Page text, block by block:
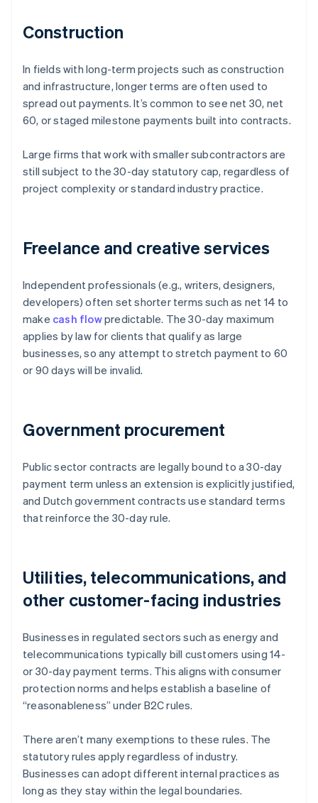
Construction
In fields with long-term projects such as construction
and infrastructure, longer terms are often used to
spread out payments. It’s common to see net 30, net
60, or staged milestone payments built into contracts.
Large firms that work with smaller subcontractors are
still subject to the 30-day statutory cap, regardless of
project complexity or standard industry practice.
Freelance and creative services
Independent professionals (e.g., writers, designers,
developers) often set shorter terms such as net 14 to
make cash flowpredictable. The 30-day maximum
applies by law for clients that qualify as large
businesses, so any attempt to stretch payment to 60
or 90 days will be invalid.
Government procurement
Public sector contracts are legally bound to a 30-day
payment term unless an extension is explicitly justified,
and Dutch government contracts use standard terms
that reinforce the 30-day rule.
Utilities, telecommunications, and
other customer-facing industries
Businesses in regulated sectors such as energy and
telecommunications typically bill customers using 14-
or 30-day payment terms. This aligns with consumer
protection norms and helps establish a baseline of
“reasonableness” under B2C rules.
There aren’t many exemptions to these rules. The
statutory rules apply regardless of industry.
Businesses can adopt different internal practices as
long as they stay within the legal boundaries.
Australia
English